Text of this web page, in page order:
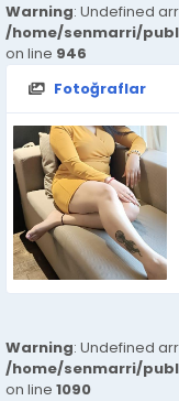
Warning: Undefined
/home/senmarri/
on line 946
Fotoğraflar
Warning: Undefined
/home/senmarri/
on line 1090